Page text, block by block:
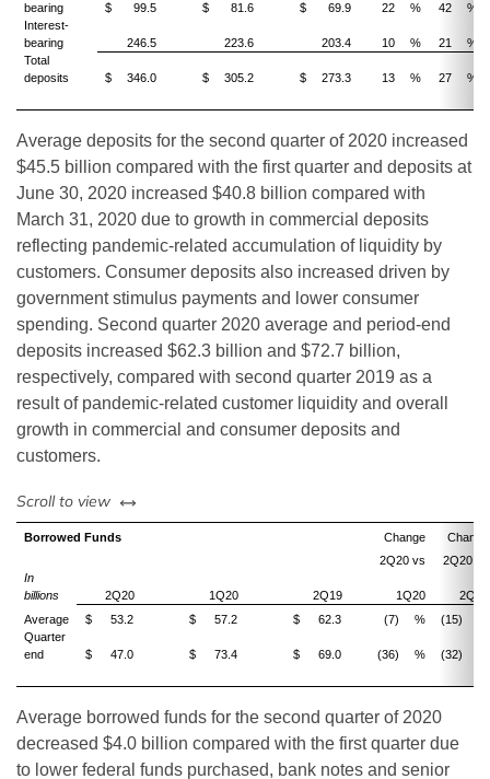
bearing
$ 99.5 $ 81.6 $ 69.9 22 % 42
%
Interest-
bearing
246.5 223.6 203.4 10 % 21
%
Total
deposits
$ 346.0 $ 305.2 $ 273.3 13 % 27 %
Average deposits for the second quarter of 2020 increased
$45.5 billion compared with the first quarter and deposits at
June 30, 2020 increased $40.8 billion compared with
March 31, 2020 due to growth in commercial deposits
reflecting pandemic-related accumulation of liquidity by
customers. Consumer deposits also increased driven by
government stimulus payments and lower consumer
spending. Second quarter 2020 average and period-end
deposits increased $62.3 billion and $72.7 billion,
respectively, compared with second quarter 2019 as a
result of pandemic-related customer liquidity and overall
growth in commercial and consumer deposits and
customers.
Scroll to view left or right
Borrowed Funds Change
Change
2Q20 vs
2Q20 vs
In
billions
2Q20 1Q20 2Q19 1Q20
2Q19
Average
$ 53.2 $ 57.2 $ 62.3 (7) % (15)
Quarter
end
$ 47.0 $ 73.4 $ 69.0 (36) % (32)
Average borrowed funds for the second quarter of 2020
decreased $4.0 billion compared with the first quarter due
to lower federal funds purchased, bank notes and senior